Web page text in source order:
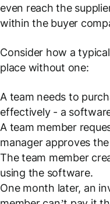
even reach the
within the buyer
Consider how a
place without one:
A team needs to
effectively - a
A team member
manager approves
The team member
using the software.
One month later, an